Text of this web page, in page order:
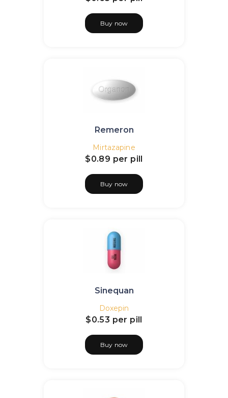
Buy now
Remeron
Mirtazapine
$0.89 per pill
Buy now
Sinequan
Doxepin
$0.53 per pill
Buy now